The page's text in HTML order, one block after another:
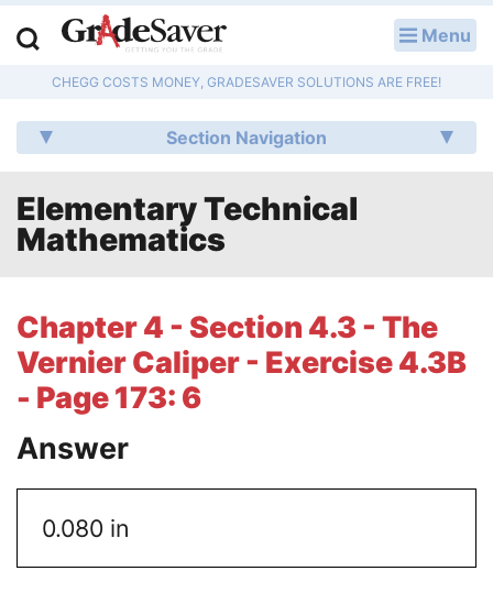
Menu
CHEGG COSTS MONEY, GRADESAVER SOLUTIONS ARE FREE!
Section Navigation
Elementary Technical
Mathematics
Chapter 4 - Section 4.3 - The
Vernier Caliper - Exercise 4.3B
- Page 173: 6
Answer
0.080 in
Q & A
Lesson Plans
Essay Editing Services
Literature Essays
College Application Essays